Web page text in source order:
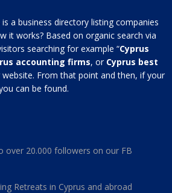
a business directory listing companies
it works? Based on organic search via
searching for example “Cyprus
accounting firms, or Cyprus best
From that point and then, if your
can be found.
over 20.000 followers on our FB
Retreats in Cyprus and abroad